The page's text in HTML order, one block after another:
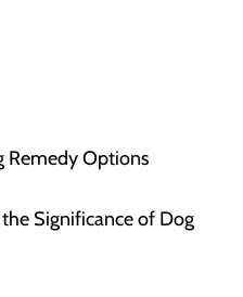
Remedy Options
Significance of Dog